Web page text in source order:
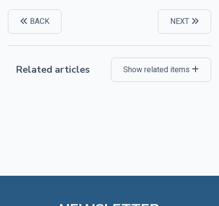
BACK NEXT
Related articles Show related items